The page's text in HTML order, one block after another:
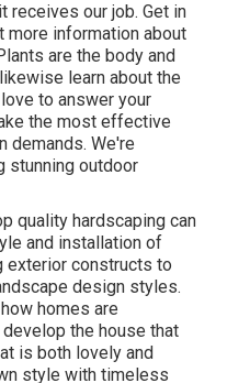
receives our job. Get in
more information about
are the body and
learn about the
to answer your
the most effective
demands. We're
stunning outdoor
quality hardscaping can
and installation of
exterior constructs to
design styles.
homes are
the house that
is both lovely and
style with timeless